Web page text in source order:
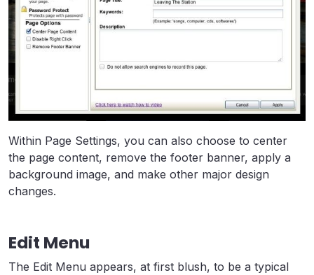
Within Page Settings, you can also choose to center
the page content, remove the footer banner, apply a
background image, and make other major design
changes.
Edit Menu
The Edit Menu appears, at first blush, to be a typical